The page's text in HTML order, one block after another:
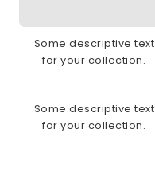
Some descriptive text
for your collection.
Some descriptive text
for your collection.